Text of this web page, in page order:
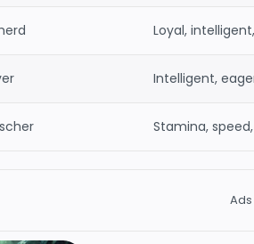
Loyal,
Intelligent,
Stamina,